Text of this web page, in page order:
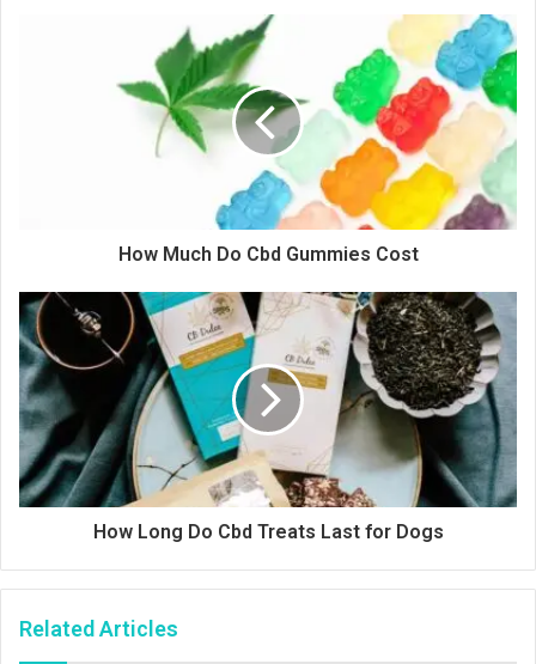
How Much Do Cbd Gummies Cost
How Long Do Cbd Treats Last for Dogs
Related Articles